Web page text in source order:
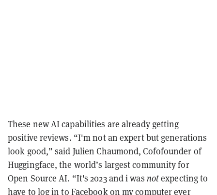
These new AI capabilities are already getting
positive reviews. “I'm not an expert but generations
look good,” said Julien Chaumond, Cofofounder of
Huggingface, the world’s largest community for
Open Source AI. “It's 2023 and i was notexpecting to
have to log in to Facebook on my computer ever